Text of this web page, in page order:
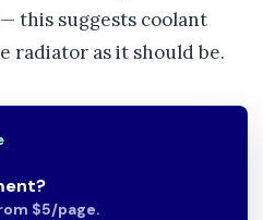
this suggests coolant
radiator as it should be.
$5/page.